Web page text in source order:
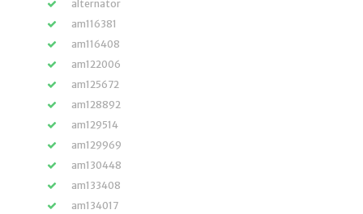
alternator
am116381
am116408
am122006
am125672
am128892
am129514
am129969
am130448
am133408
am134017